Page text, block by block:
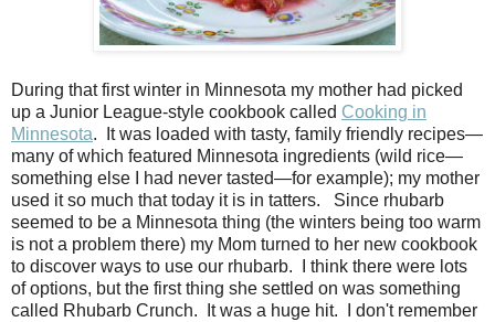
During that first winter in Minnesota my mother had picked
up a Junior League-style cookbook called Cooking in
Minnesota.
It was loaded with tasty, family friendly recipes—
many of which featured Minnesota ingredients (wild rice—
something else I had never tasted—for example); my mother
used it so much that today it is in tatters.
Since rhubarb
seemed to be a Minnesota thing (the winters being too warm
is not a problem there) my Mom turned to her new cookbook
to discover ways to use our rhubarb.
I think there were lots
of options, but the first thing she settled on was something
called Rhubarb Crunch.
It was a huge hit.
I don't remember